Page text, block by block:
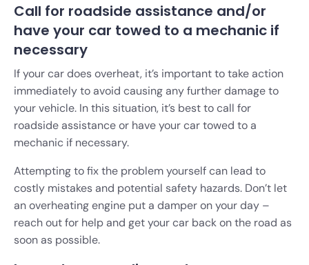
Call for roadside assistance and/or
have your car towed to a mechanic if
necessary
If your car does overheat, it’s important to take action
immediately to avoid causing any further damage to
your vehicle. In this situation, it’s best to call for
roadside assistance or have your car towed to a
mechanic if necessary.
Attempting to fix the problem yourself can lead to
costly mistakes and potential safety hazards. Don’t let
an overheating engine put a damper on your day –
reach out for help and get your car back on the road as
soon as possible.